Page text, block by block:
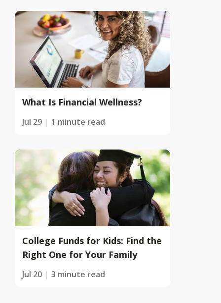
What Is Financial Wellness?
Jul 29 1 minute read
College Funds for Kids: Find the
Right One for Your Family
Jul 20 3 minute read